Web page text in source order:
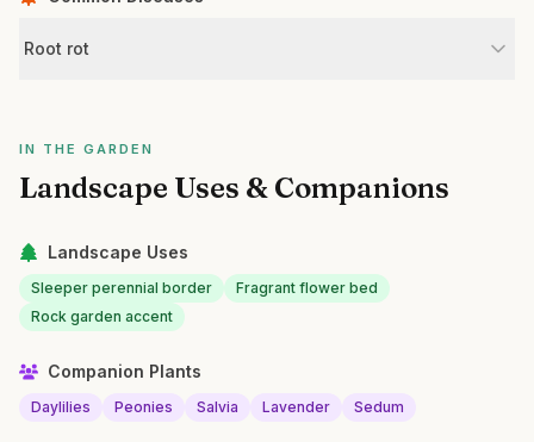
Root rot
IN THE GARDEN
Landscape Uses & Companions
Landscape Uses
Sleeper perennial border
Fragrant flower bed
Rock garden accent
Companion Plants
Daylilies Peonies Salvia Lavender Sedum